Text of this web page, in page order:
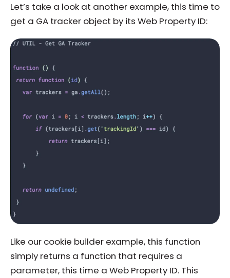
Let’s take a look at another example, this time to
get a GA tracker object by its Web Property ID:
Like our cookie builder example, this function
simply returns a function that requires a
parameter, this time a Web Property ID. This